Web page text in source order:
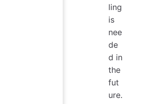
ling
is
nee
de
d in
the
fut
ure.